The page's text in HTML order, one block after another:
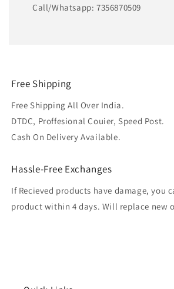
Call/Whatsapp: 7356870509
Free Shipping
Free Shipping All Over India.
DTDC, Proffesional Couier, Speed Post.
Cash On Delivery Available.
Hassle-Free Exchanges
If Recieved products have damage, you
product within 4 days. Will replace new